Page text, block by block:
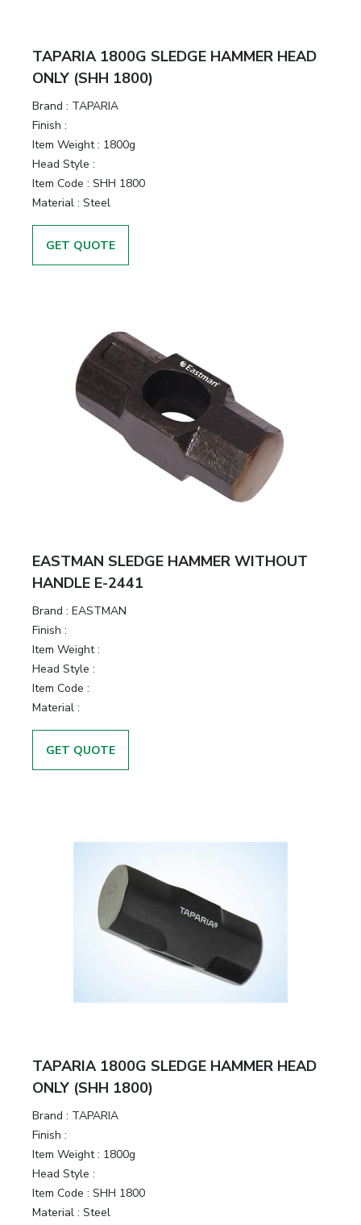
TAPARIA 1800G SLEDGE HAMMER HEAD
ONLY (SHH 1800)
Brand : TAPARIA
Finish :
Item Weight : 1800g
Head Style :
Item Code : SHH 1800
Material : Steel
GET QUOTE
EASTMAN SLEDGE HAMMER WITHOUT
HANDLE E-2441
Brand : EASTMAN
Finish :
Item Weight :
Head Style :
Item Code :
Material :
GET QUOTE
TAPARIA 1800G SLEDGE HAMMER HEAD
ONLY (SHH 1800)
Brand : TAPARIA
Finish :
Item Weight : 1800g
Head Style :
Item Code : SHH 1800
Material : Steel